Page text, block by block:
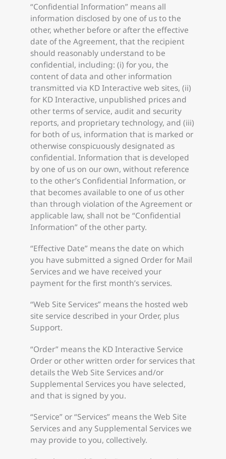
“Confidential Information” means all
information disclosed by one of us to the
other, whether before or after the effective
date of the Agreement, that the recipient
should reasonably understand to be
confidential, including: (i) for you, the
content of data and other information
transmitted via KD Interactive web sites, (ii)
for KD Interactive, unpublished prices and
other terms of service, audit and security
reports, and proprietary technology, and (iii)
for both of us, information that is marked or
otherwise conspicuously designated as
confidential. Information that is developed
by one of us on our own, without reference
to the other’s Confidential Information, or
that becomes available to one of us other
than through violation of the Agreement or
applicable law, shall not be “Confidential
Information” of the other party.
“Effective Date” means the date on which
you have submitted a signed Order for Mail
Services and we have received your
payment for the first month’s services.
“Web Site Services” means the hosted web
site service described in your Order, plus
Support.
“Order” means the KD Interactive Service
Order or other written order for services that
details the Web Site Services and/or
Supplemental Services you have selected,
and that is signed by you.
“Service” or “Services” means the Web Site
Services and any Supplemental Services we
may provide to you, collectively.